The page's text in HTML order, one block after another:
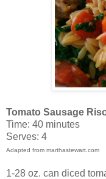
Tomato Sausage
Time: 40 minutes
Serves: 4
Adapted from marthastewart.com
1-28 oz. can diced